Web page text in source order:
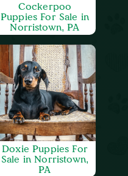
Cockerpoo
Puppies For Sale in
Norristown, PA
Doxie Puppies For
Sale in Norristown,
PA